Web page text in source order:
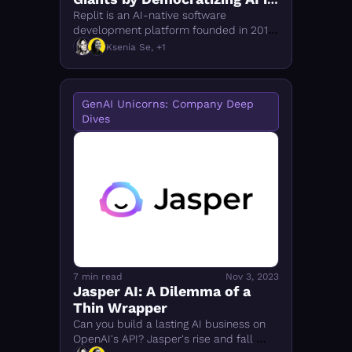
Coding
Replit is an AI-native software
development platform founded in 2016.
How it competes with GitHub Copilot,
Cursor, and Amazon CodeWhisperer —
Ksenia Se, +1
GenAI Unicorns: Company Deep
Dives
7 min read Nov 3, 2023
Jasper AI: A Dilemma of a
Thin Wrapper
Can you build a lasting AI business on
OpenAI's API? Jasper's rise and fall